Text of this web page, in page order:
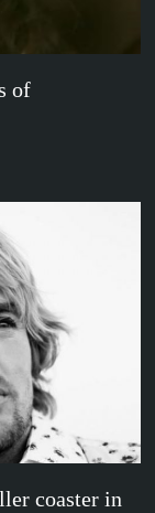
of
coaster in